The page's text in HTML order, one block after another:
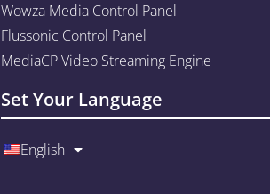
Wowza Media Control Panel
Flussonic Control Panel
MediaCP Video Streaming Engine
Set Your Language
English